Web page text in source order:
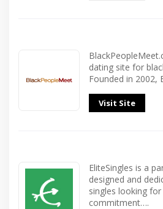
dating site for
Founded in 2002,
Visit Site
EliteSingles is a
designed and
singles looking
commitment….